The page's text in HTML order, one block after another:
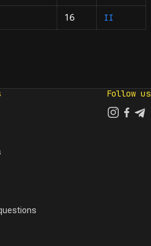
16 II
Follow us